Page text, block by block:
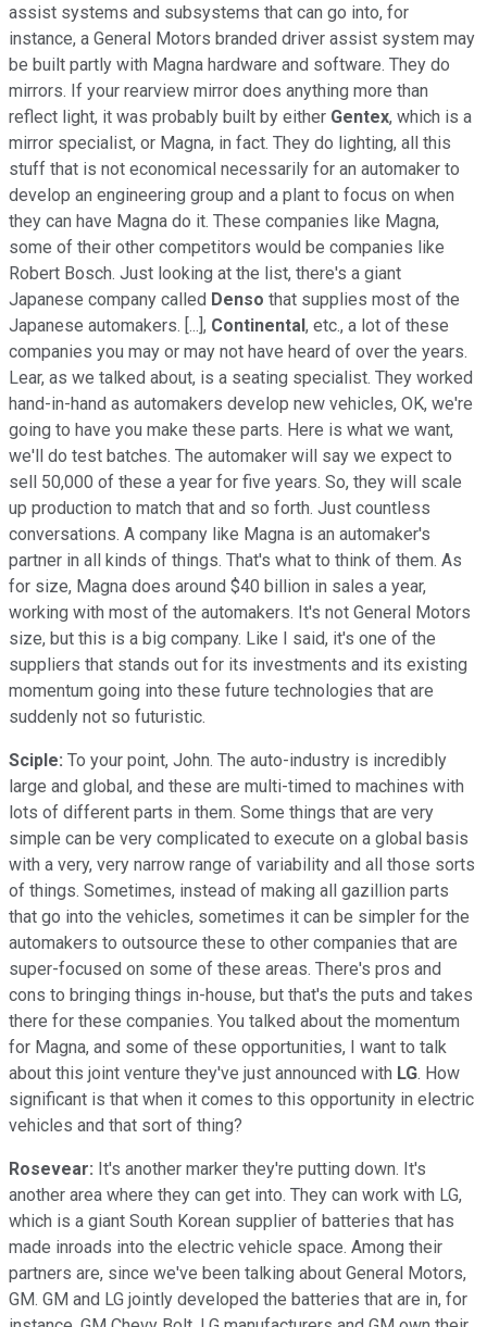
assist systems and subsystems that can go into, for
instance, a General Motors branded driver assist system may
be built partly with Magna hardware and software. They do
mirrors. If your rearview mirror does anything more than
reflect light, it was probably built by either Gentex, which is a
mirror specialist, or Magna, in fact. They do lighting, all this
stuff that is not economical necessarily for an automaker to
develop an engineering group and a plant to focus on when
they can have Magna do it. These companies like Magna,
some of their other competitors would be companies like
Robert Bosch. Just looking at the list, there's a giant
Japanese company called Denso that supplies most of the
Japanese automakers. [...], Continental, etc., a lot of these
companies you may or may not have heard of over the years.
Lear, as we talked about, is a seating specialist. They worked
hand-in-hand as automakers develop new vehicles, OK, we're
going to have you make these parts. Here is what we want,
we'll do test batches. The automaker will say we expect to
sell 50,000 of these a year for five years. So, they will scale
up production to match that and so forth. Just countless
conversations. A company like Magna is an automaker's
partner in all kinds of things. That's what to think of them. As
for size, Magna does around $40 billion in sales a year,
working with most of the automakers. It's not General Motors
size, but this is a big company. Like I said, it's one of the
suppliers that stands out for its investments and its existing
momentum going into these future technologies that are
suddenly not so futuristic.
Sciple: To your point, John. The auto-industry is incredibly
large and global, and these are multi-timed to machines with
lots of different parts in them. Some things that are very
simple can be very complicated to execute on a global basis
with a very, very narrow range of variability and all those sorts
of things. Sometimes, instead of making all gazillion parts
that go into the vehicles, sometimes it can be simpler for the
automakers to outsource these to other companies that are
super-focused on some of these areas. There's pros and
cons to bringing things in-house, but that's the puts and takes
there for these companies. You talked about the momentum
for Magna, and some of these opportunities, I want to talk
about this joint venture they've just announced with LG. How
significant is that when it comes to this opportunity in electric
vehicles and that sort of thing?
Rosevear: It's another marker they're putting down. It's
another area where they can get into. They can work with LG,
which is a giant South Korean supplier of batteries that has
made inroads into the electric vehicle space. Among their
partners are, since we've been talking about General Motors,
GM. GM and LG jointly developed the batteries that are in, for